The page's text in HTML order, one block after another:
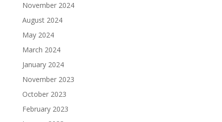
November 2024
August 2024
May 2024
March 2024
January 2024
November 2023
October 2023
February 2023